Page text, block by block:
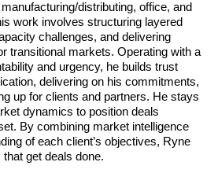
distributing, office, and
work involves structuring layered
challenges, and delivering
transitional markets. Operating with a
and urgency, he builds trust
delivering on his commitments,
up for clients and partners. He stays
dynamics to position deals
By combining market intelligence
of each client’s objectives, Ryne
get deals done.